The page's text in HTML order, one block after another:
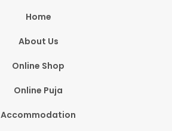
Home
About Us
Online Shop
Online Puja
Accommodation